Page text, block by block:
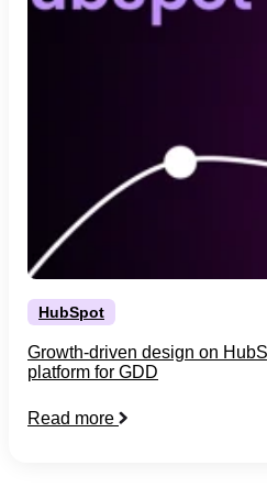
HubSpot
Growth-driven design on
platform for GDD
Read more